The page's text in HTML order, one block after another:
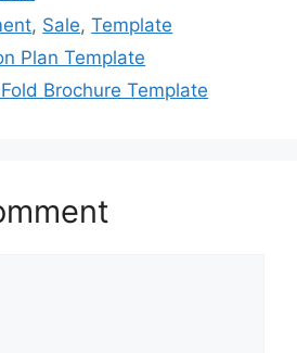
e, Sale,Template
Plan Template
Brochure Template